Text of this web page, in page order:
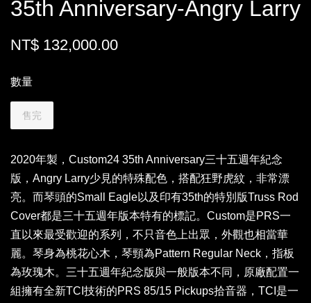
35th Anniversary-Angry Larry
NT$ 132,000.00
數量
售完
2020年製，Custom24 35th Anniversary三十五週年紀念
版，Angry Larry少見的特殊配色，搭配狂野虎紋，非常漂
亮。而琴頭的Small Eagle以及印有35th的特別版Truss Rod
Cover都是三十五週年版本特有的標記。Custom是PRS一
直以來最受歡迎的系列，不只音色上出眾，外觀也相當華
麗。琴身為桃花心木，琴頸為Pattern Regular Neck，指板
為玫瑰木。三十五週年紀念版與一般版本不同，原廠配置一
組擁有全新TCI技術的PRS 85/15 Pickups拾音器，TCI是一